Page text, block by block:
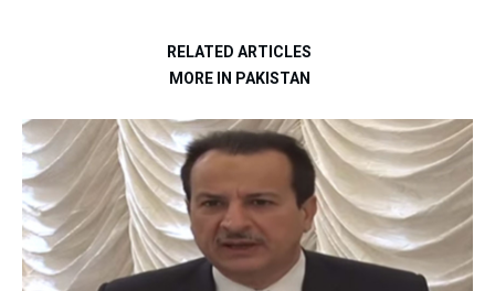
RELATED ARTICLES
MORE IN PAKISTAN